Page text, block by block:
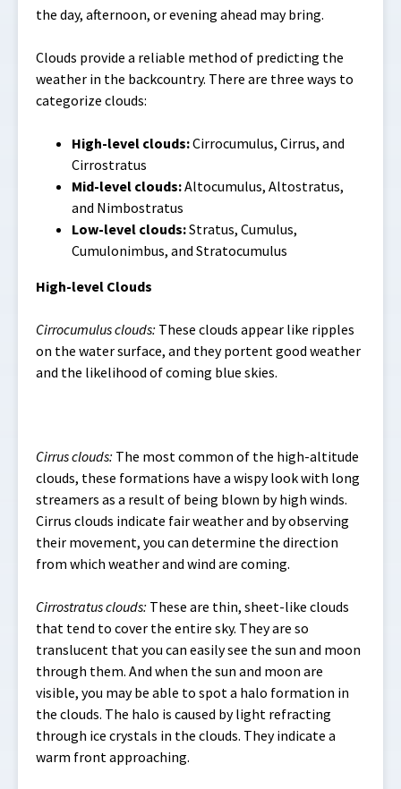
the day, afternoon, or evening ahead may bring.
Clouds provide a reliable method of predicting the
weather in the backcountry. There are three ways to
categorize clouds:
High-level clouds:Cirrocumulus, Cirrus, and
Cirrostratus
Mid-level clouds:Altocumulus, Altostratus,
and Nimbostratus
Low-level clouds:Stratus, Cumulus,
Cumulonimbus, and Stratocumulus
High-level Clouds
Cirrocumulus clouds: These clouds appear like ripples
on the water surface, and they portent good weather
and the likelihood of coming blue skies.
Cirrus clouds: The most common of the high-altitude
clouds, these formations have a wispy look with long
streamers as a result of being blown by high winds.
Cirrus clouds indicate fair weather and by observing
their movement, you can determine the direction
from which weather and wind are coming.
Cirrostratus clouds: These are thin, sheet-like clouds
that tend to cover the entire sky. They are so
translucent that you can easily see the sun and moon
through them. And when the sun and moon are
visible, you may be able to spot a halo formation in
the clouds. The halo is caused by light refracting
through ice crystals in the clouds. They indicate a
warm front approaching.